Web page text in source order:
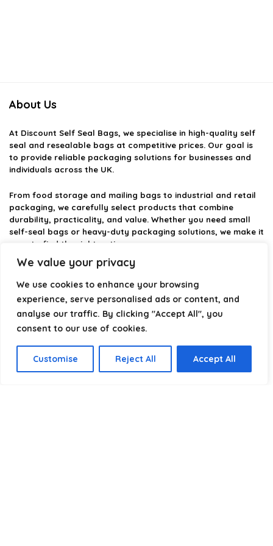
We value your privacy
We use cookies to enhance your browsing
experience, serve personalised ads or content, and
analyse our traffic. By clicking "Accept All", you
consent to our use of cookies.
Customise Reject All Accept All
About Us
At Discount Self Seal Bags, we specialise in high-quality self
seal and resealable bags at competitive prices. Our goal is
to provide reliable packaging solutions for businesses and
individuals across the UK.
From food storage and mailing bags to industrial and retail
packaging, we carefully select products that combine
durability, practicality, and value. Whether you need small
self-seal bags or heavy-duty packaging solutions, we make it
easy to find the right option.
We focus on quality, variety, and dependable performance —
helping you package, protect, and ship with confidence.
Product categories
Select a category